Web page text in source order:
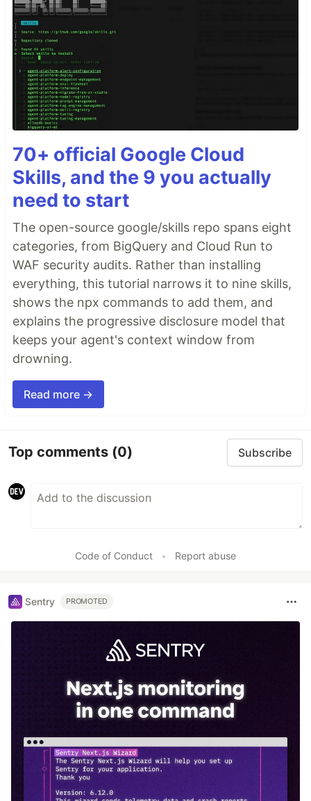
70+ official Google Cloud
Skills, and the 9 you actually
need to start
The open-source google/skills repo spans eight
categories, from BigQuery and Cloud Run to
WAF security audits. Rather than installing
everything, this tutorial narrows it to nine skills,
shows the npx commands to add them, and
explains the progressive disclosure model that
keeps your agent's context window from
drowning.
Read more →
Top comments (0) Subscribe
Code of Conduct • Report abuse
Sentry PROMOTED